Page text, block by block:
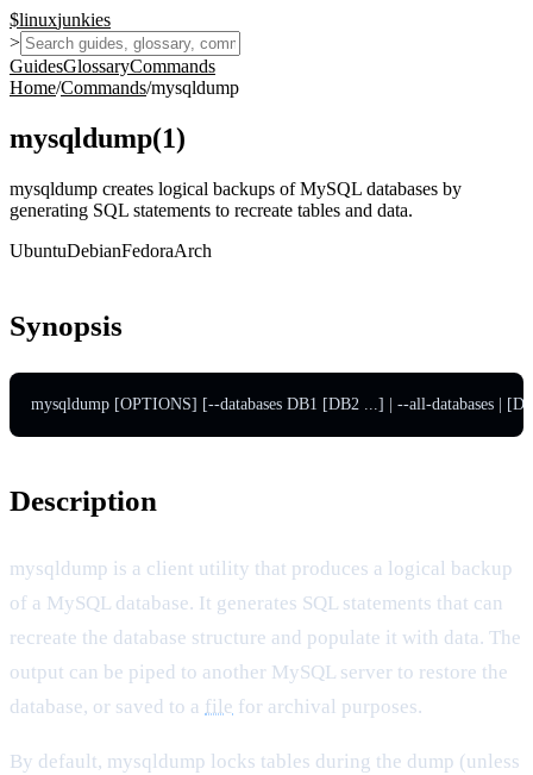
$linuxjunkies
>
GuidesGlossaryCommands
Home/Commands/mysqldump
mysqldump(1)
mysqldump creates logical backups of MySQL databases by
generating SQL statements to recreate tables and data.
UbuntuDebianFedoraArch
Synopsis
mysqldump [OPTIONS] [--databases DB1 [DB2 ...] | --all-databases |
Description
mysqldump is a client utility that produces a logical backup
of a MySQL database. It generates SQL statements that can
recreate the database structure and populate it with data. The
output can be piped to another MySQL server to restore the
database, or saved to a file for archival purposes.
By default, mysqldump locks tables during the dump (unless